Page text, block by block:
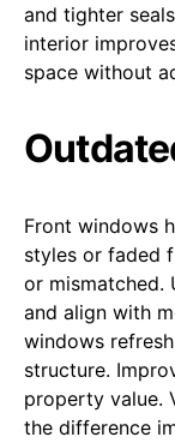
and tighter
interior
space without
Front windows
styles or faded
or mismatched.
and align with
windows
structure.
property value.
the difference